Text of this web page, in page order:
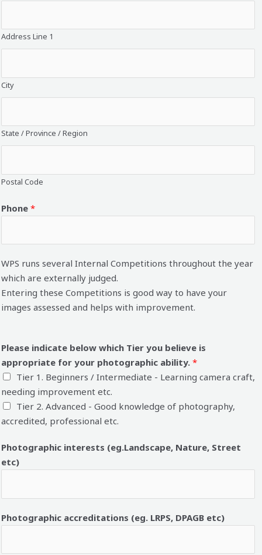
Address Line 1
City
State / Province / Region
Postal Code
Phone *
WPS runs several Internal Competitions throughout the year
which are externally judged.
Entering these Competitions is good way to have your
images assessed and helps with improvement.
Please indicate below which Tier you believe is
appropriate for your photographic ability. *
Tier 1. Beginners / Intermediate - Learning camera craft,
needing improvement etc.
Tier 2. Advanced - Good knowledge of photography,
accredited, professional etc.
Photographic interests (eg.Landscape, Nature, Street
etc)
Photographic accreditations (eg. LRPS, DPAGB etc)